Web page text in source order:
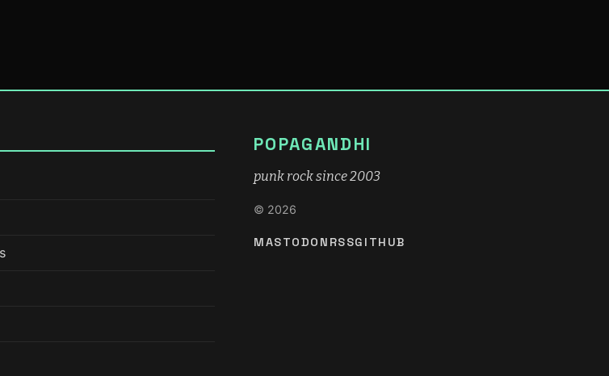
POPAGANDHI
punk rock since 2003
© 2026
MASTODON RSSGITHUB